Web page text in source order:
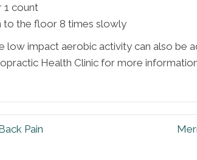
1 count
to the floor 8 times slowly
low impact aerobic activity can also be
Health Clinic for more
Pain